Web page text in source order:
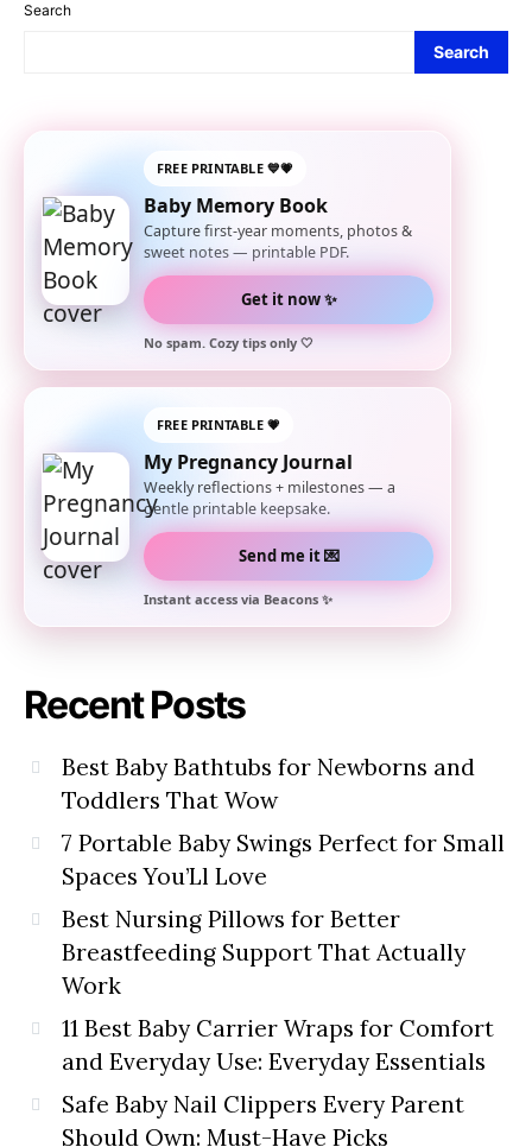
Search
Search
FREE PRINTABLE 💙💗
Baby Memory Book
Capture first-year moments, photos &
sweet notes — printable PDF.
Get it now ✨
No spam. Cozy tips only 🤍
FREE PRINTABLE 💗
My Pregnancy Journal
Weekly reflections + milestones — a
gentle printable keepsake.
Send me it 💌
Instant access via Beacons ✨
Recent Posts
Best Baby Bathtubs for Newborns and
Toddlers That Wow
7 Portable Baby Swings Perfect for Small
Spaces You’Ll Love
Best Nursing Pillows for Better
Breastfeeding Support That Actually
Work
11 Best Baby Carrier Wraps for Comfort
and Everyday Use: Everyday Essentials
Safe Baby Nail Clippers Every Parent
Should Own: Must-Have Picks